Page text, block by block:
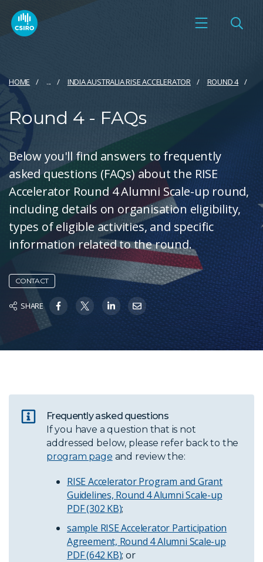
HOME ... INDIA AUSTRALIA RISE ACCELERATOR ROUND 4
Round 4 - FAQs
Below you'll find answers to frequently
asked questions (FAQs) about the RISE
Accelerator Round 4 Alumni Scale-up round,
including details on organisation eligibility,
types of eligible activities, and specific
information related to the round.
CONTACT
SHARE
Frequently asked questions
If you have a question that is not
addressed below, please refer back to the
program page and review the:
RISE Accelerator Program and Grant
Guidelines, Round 4 Alumni Scale-up
PDF (302 KB);
sample RISE Accelerator Participation
Agreement, Round 4 Alumni Scale-up
PDF (642 KB); or